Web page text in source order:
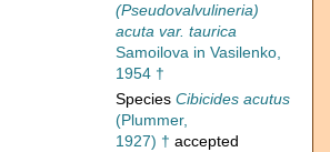
(Pseudovalvulineria)
acuta var. taurica
Samoilova in Vasilenko,
1954 †
Species Cibicides acutus
(Plummer,
1927) † accepted